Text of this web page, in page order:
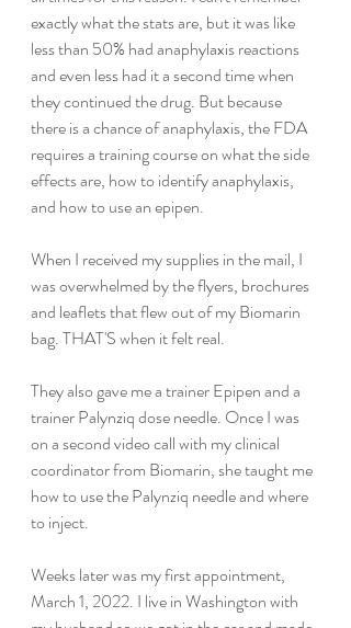
exactly what the stats are, but it was like
less than 50% had anaphylaxis reactions
and even less had it a second time when
they continued the drug. But because
there is a chance of anaphylaxis, the FDA
requires a training course on what the side
effects are, how to identify anaphylaxis,
and how to use an epipen.
When I received my supplies in the mail, I
was overwhelmed by the flyers, brochures
and leaflets that flew out of my Biomarin
bag. THAT'S when it felt real.
They also gave me a trainer Epipen and a
trainer Palynziq dose needle. Once I was
on a second video call with my clinical
coordinator from Biomarin, she taught me
how to use the Palynziq needle and where
to inject.
Weeks later was my first appointment,
March 1, 2022. I live in Washington with